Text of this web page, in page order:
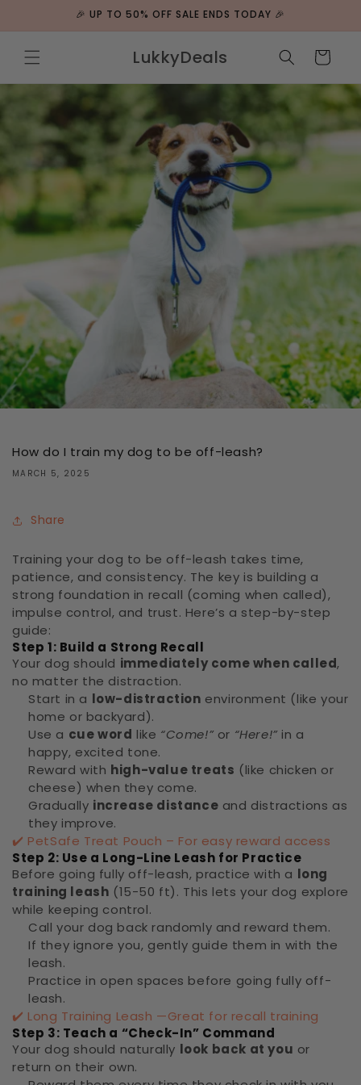
🎉 UP TO 50% OFF SALE ENDS TODAY 🎉
LukkyDeals Cart
How do I train my dog to be off-leash?
MARCH 5, 2025
Share
Training your dog to be off-leash takes time,
patience, and consistency. The key is building a
strong foundation in recall (coming when called),
impulse control, and trust. Here’s a step-by-step
guide:
Step 1: Build a Strong Recall
Your dog should immediately come when called,
no matter the distraction.
Start in a low-distraction environment (like your
home or backyard).
Use a cue word like “Come!”or “Here!”in a
happy, excited tone.
Reward with high-value treats (like chicken or
cheese) when they come.
Gradually increase distance and distractions as
they improve.
✔️ PetSafe Treat Pouch – For easy reward access
Step 2: Use a Long-Line Leash for Practice
Before going fully off-leash, practice with a long
training leash (15-50 ft). This lets your dog explore
while keeping control.
Call your dog back randomly and reward them.
If they ignore you, gently guide them in with the
leash.
Practice in open spaces before going fully off-
leash.
✔️ Long Training Leash —Great for recall training
Step 3: Teach a “Check-In” Command
Your dog should naturally look back at you or
return on their own.